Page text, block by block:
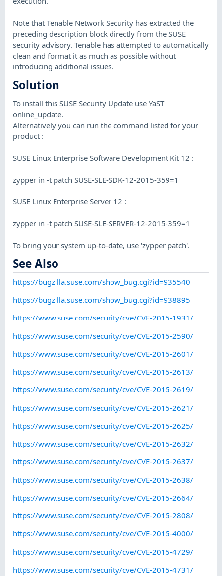
Note that Tenable Network Security has extracted the
preceding description block directly from the SUSE
security advisory. Tenable has attempted to automatically
clean and format it as much as possible without
introducing additional issues.
Solution
To install this SUSE Security Update use YaST
online_update.
Alternatively you can run the command listed for your
product :
SUSE Linux Enterprise Software Development Kit 12 :
zypper in -t patch SUSE-SLE-SDK-12-2015-359=1
SUSE Linux Enterprise Server 12 :
zypper in -t patch SUSE-SLE-SERVER-12-2015-359=1
To bring your system up-to-date, use 'zypper patch'.
See Also
https://bugzilla.suse.com/show_bug.cgi?id=935540
https://bugzilla.suse.com/show_bug.cgi?id=938895
https://www.suse.com/security/cve/CVE-2015-1931/
https://www.suse.com/security/cve/CVE-2015-2590/
https://www.suse.com/security/cve/CVE-2015-2601/
https://www.suse.com/security/cve/CVE-2015-2613/
https://www.suse.com/security/cve/CVE-2015-2619/
https://www.suse.com/security/cve/CVE-2015-2621/
https://www.suse.com/security/cve/CVE-2015-2625/
https://www.suse.com/security/cve/CVE-2015-2632/
https://www.suse.com/security/cve/CVE-2015-2637/
https://www.suse.com/security/cve/CVE-2015-2638/
https://www.suse.com/security/cve/CVE-2015-2664/
https://www.suse.com/security/cve/CVE-2015-2808/
https://www.suse.com/security/cve/CVE-2015-4000/
https://www.suse.com/security/cve/CVE-2015-4729/
https://www.suse.com/security/cve/CVE-2015-4731/